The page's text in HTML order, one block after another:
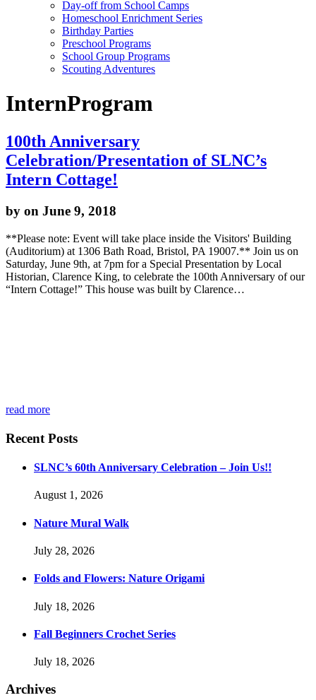
Day-off from School Camps
Homeschool Enrichment Series
Birthday Parties
Preschool Programs
School Group Programs
Scouting Adventures
InternProgram
100th Anniversary
Celebration/Presentation of SLNC’s
Intern Cottage!
by on June 9, 2018
**Please note: Event will take place inside the Visitors' Building
(Auditorium) at 1306 Bath Road, Bristol, PA 19007.** Join us on
Saturday, June 9th, at 7pm for a Special Presentation by Local
Historian, Clarence King, to celebrate the 100th Anniversary of our
“Intern Cottage!” This house was built by Clarence…
read more
Recent Posts
SLNC’s 60th Anniversary Celebration – Join Us!!
August 1, 2026
Nature Mural Walk
July 28, 2026
Folds and Flowers: Nature Origami
July 18, 2026
Fall Beginners Crochet Series
July 18, 2026
Archives